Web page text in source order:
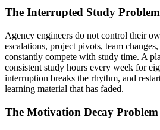
The Interrupted Study Problem
Agency engineers do not control their
escalations, project pivots, team
constantly compete with study time. A
consistent study hours every week for
interruption breaks the rhythm, and
learning material that has faded.
The Motivation Decay Problem